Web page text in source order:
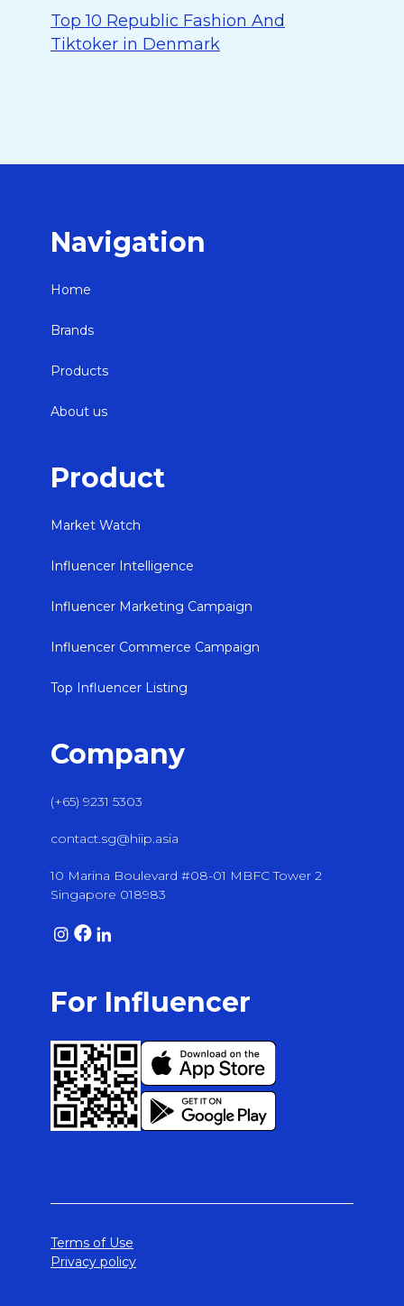
Top 10 Republic Fashion And
Tiktoker in Denmark
Navigation
Home
Brands
Products
About us
Product
Market Watch
Influencer Intelligence
Influencer Marketing Campaign
Influencer Commerce Campaign
Top Influencer Listing
Company
(+65) 9231 5303
contact.sg@hiip.asia
10 Marina Boulevard #08-01 MBFC Tower 2
Singapore 018983
For Influencer
Terms of Use
Privacy policy